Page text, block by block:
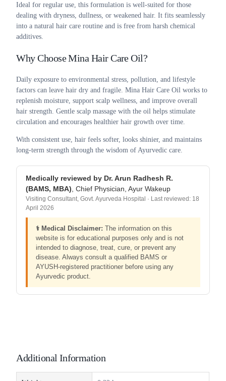
Ideal for regular use, this formulation is well-suited for those
dealing with dryness, dullness, or weakened hair. It fits seamlessly
into a natural hair care routine and is free from harsh chemical
additives.
Why Choose Mina Hair Care Oil?
Daily exposure to environmental stress, pollution, and lifestyle
factors can leave hair dry and fragile. Mina Hair Care Oil works to
replenish moisture, support scalp wellness, and improve overall
hair strength. Gentle scalp massage with the oil helps stimulate
circulation and encourages healthier hair growth over time.
With consistent use, hair feels softer, looks shinier, and maintains
long-term strength through the wisdom of Ayurvedic care.
Medically reviewed by Dr. Arun Radhesh R.
(BAMS, MBA) , Chief Physician, Ayur Wakeup
Visiting Consultant, Govt. Ayurveda Hospital · Last reviewed: 18
April 2026
⚕️ Medical Disclaimer: The information on this
website is for educational purposes only and is not
intended to diagnose, treat, cure, or prevent any
disease. Always consult a qualified BAMS or
AYUSH-registered practitioner before using any
Ayurvedic product.
Additional Information